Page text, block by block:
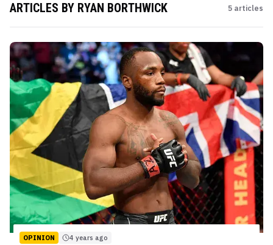
ARTICLES BY RYAN BORTHWICK 5 articles
OPINION 4 years ago